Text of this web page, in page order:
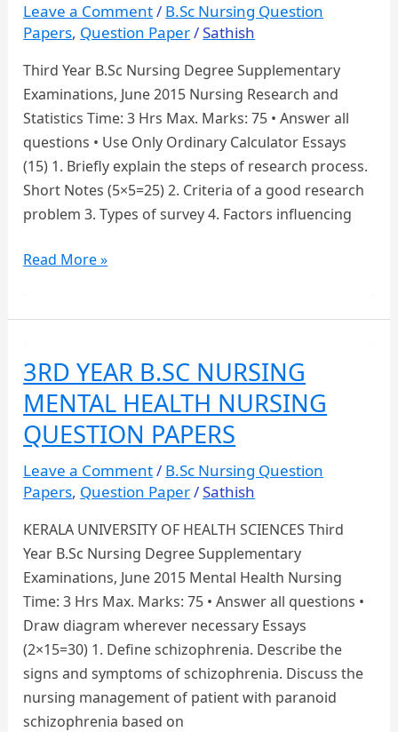
Leave a Comment/ B.Sc Nursing Question
Papers, Question Paper/Sathish
Third Year B.Sc Nursing Degree Supplementary
Examinations, June 2015 Nursing Research and
Statistics Time: 3 Hrs Max. Marks: 75 • Answer all
questions • Use Only Ordinary Calculator Essays
(15) 1. Briefly explain the steps of research process.
Short Notes (5×5=25) 2. Criteria of a good research
problem 3. Types of survey 4. Factors influencing
Third
Nursing
Research
and
Statistics
Question
Paper
Read More »
3RD YEAR B.SC NURSING
MENTAL HEALTH NURSING
QUESTION PAPERS
Leave a Comment/ B.Sc Nursing Question
Papers, Question Paper/Sathish
KERALA UNIVERSITY OF HEALTH SCIENCES Third
Year B.Sc Nursing Degree Supplementary
Examinations, June 2015 Mental Health Nursing
Time: 3 Hrs Max. Marks: 75 • Answer all questions •
Draw diagram wherever necessary Essays
(2×15=30) 1. Define schizophrenia. Describe the
signs and symptoms of schizophrenia. Discuss the
nursing management of patient with paranoid
schizophrenia based on